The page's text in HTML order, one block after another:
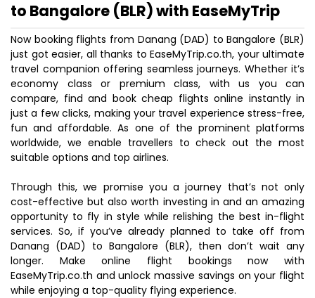
to Bangalore (BLR) with EaseMyTrip
Now booking flights from Danang (DAD) to Bangalore (BLR)
just got easier, all thanks to EaseMyTrip.co.th, your ultimate
travel companion offering seamless journeys. Whether it’s
economy class or premium class, with us you can
compare, find and book cheap flights online instantly in
just a few clicks, making your travel experience stress-free,
fun and affordable. As one of the prominent platforms
worldwide, we enable travellers to check out the most
suitable options and top airlines.
Through this, we promise you a journey that’s not only
cost-effective but also worth investing in and an amazing
opportunity to fly in style while relishing the best in-flight
services. So, if you’ve already planned to take off from
Danang (DAD) to Bangalore (BLR), then don’t wait any
longer. Make online flight bookings now with
EaseMyTrip.co.th and unlock massive savings on your flight
while enjoying a top-quality flying experience.